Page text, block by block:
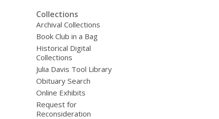
Collections
Archival Collections
Book Club in a Bag
Historical Digital
Collections
Julia Davis Tool Library
Obituary Search
Online Exhibits
Request for
Reconsideration